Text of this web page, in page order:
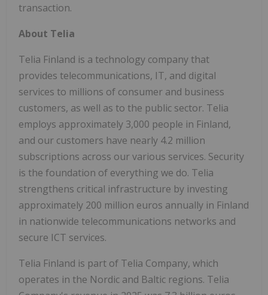
transaction.
About Telia
Telia Finland is a technology company that
provides telecommunications, IT, and digital
services to millions of consumer and business
customers, as well as to the public sector. Telia
employs approximately 3,000 people in Finland,
and our customers have nearly 4.2 million
subscriptions across our various services. Security
is the foundation of everything we do. Telia
strengthens critical infrastructure by investing
approximately 200 million euros annually in Finland
in nationwide telecommunications networks and
secure ICT services.
Telia Finland is part of Telia Company, which
operates in the Nordic and Baltic regions. Telia